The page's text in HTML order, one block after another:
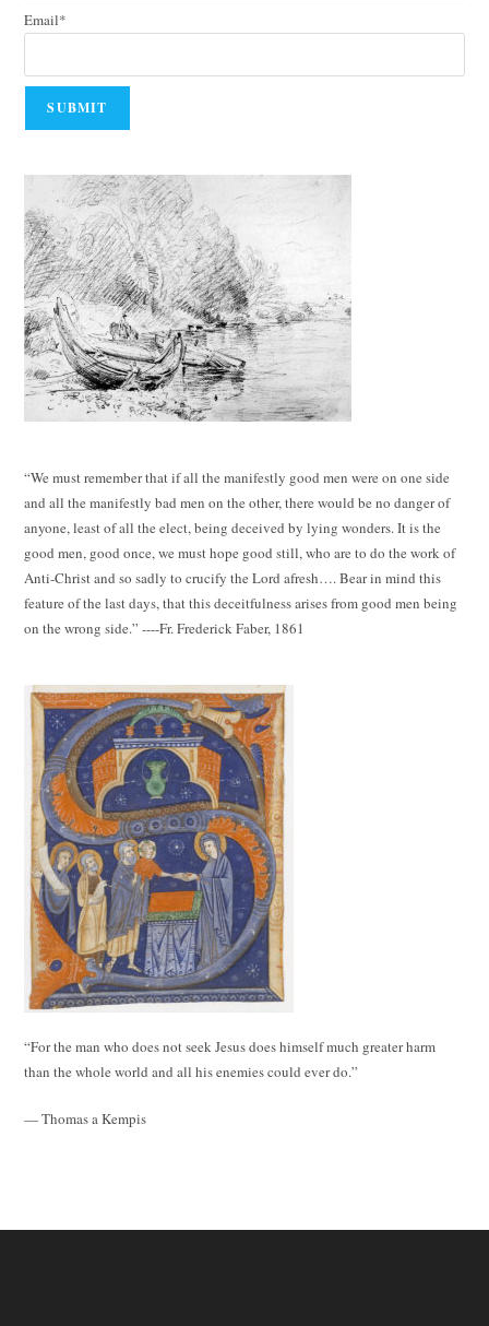
Email*
“We must remember that if all the manifestly good men were on one side
and all the manifestly bad men on the other, there would be no danger of
anyone, least of all the elect, being deceived by lying wonders. It is the
good men, good once, we must hope good still, who are to do the work of
Anti-Christ and so sadly to crucify the Lord afresh…. Bear in mind this
feature of the last days, that this deceitfulness arises from good men being
on the wrong side.” ----Fr. Frederick Faber, 1861
“For the man who does not seek Jesus does himself much greater harm
than the whole world and all his enemies could ever do.”
— Thomas a Kempis